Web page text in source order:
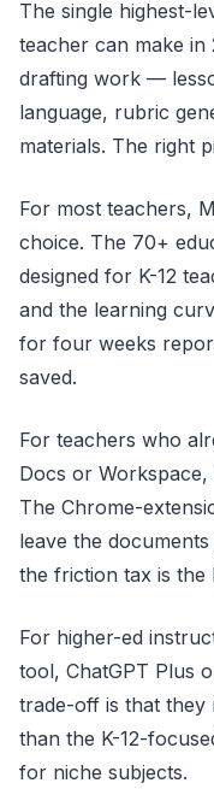
The single highest-
teacher can make in
drafting work —
language, rubric
materials. The right
For most teachers,
choice. The 70+
designed for K-12
and the learning
for four weeks
saved.
For teachers who
Docs or
The Chrome-
leave the
the friction tax is the
For higher-ed
tool, ChatGPT Plus
trade-off is that they
than the K-12-
for niche subjects.